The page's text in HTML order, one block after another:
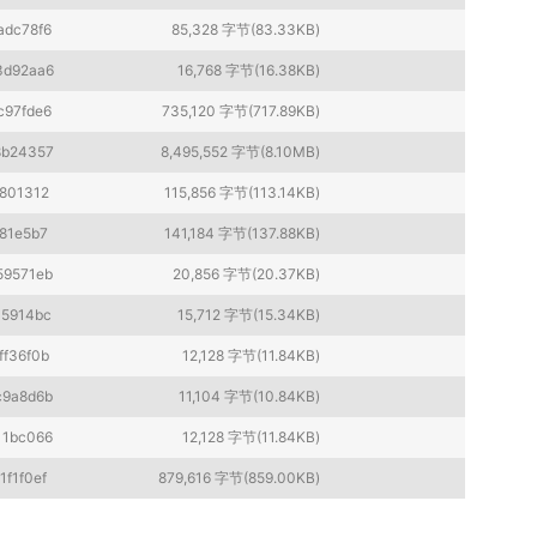
85,328 字节(83.33KB)
16,768 字节(16.38KB)
735,120 字节(717.89KB)
8,495,552 字节(8.10MB)
115,856 字节(113.14KB)
141,184 字节(137.88KB)
20,856 字节(20.37KB)
15,712 字节(15.34KB)
12,128 字节(11.84KB)
11,104 字节(10.84KB)
12,128 字节(11.84KB)
879,616 字节(859.00KB)